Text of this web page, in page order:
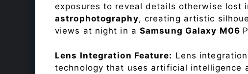
exposures to reveal details otherwise lost
astrophotography, creating artistic
views at night in aSamsung Galaxy M06
Lens Integration Feature: Lens
technology that uses artificial intelligence